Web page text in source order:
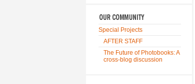
Special Projects
AFTER STAFF
The Future of Photobooks: A
cross-blog discussion